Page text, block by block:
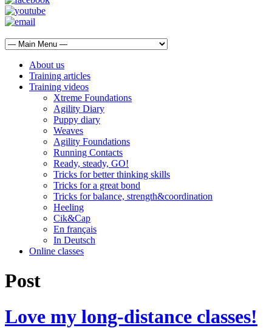
About us
Training articles
Training videos
Xtreme Foundations
Agility Diary
Puppy diary
Weaves
Agility Foundations
Running Contacts
Ready, steady, GO!
Tricks for better thinking skills
Tricks for a great bond
Tricks for balance, strength&coordination
Heeling
Cik&Cap
En français
In Deutsch
Online classes
Post
Love my long-distance classes!